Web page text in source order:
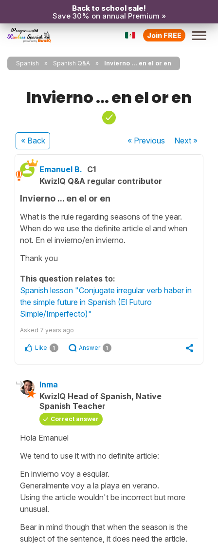
Back to school sale!
Save 30% on annual Premium »
Join FREE
Spanish Spanish Q&A Invierno ... en el or en
Invierno ... en el or en
« Back « Previous Next»
Emanuel B. C1
KwizIQ Q&A regular contributor
Invierno ... en el or en
What is the rule regarding seasons of the year.
When do we use the definite article el and when
not. En el invierno/en invierno.
Thank you
This question relates to:
Spanish lesson "Conjugate irregular verb haber in
the simple future in Spanish (El Futuro
Simple/Imperfecto)"
Asked 7 years ago
Like 1 Answer 1
Inma
KwizIQ Head of Spanish, Native
Spanish Teacher
Correct answer
Hola Emanuel
We tend to use it with no definite article:
En invierno voy a esquiar.
Generalmente voy a la playa en verano.
Using the article wouldn't be incorrect but more
unusual.
Bear in mind though that when the season is the
subject of the sentence, it does need the article.